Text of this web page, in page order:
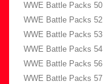
WWE Battle Packs 50
WWE Battle Packs 52
WWE Battle Packs 53
WWE Battle Packs 54
WWE Battle Packs 56
WWE Battle Packs 57